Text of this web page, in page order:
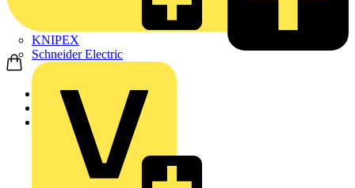
KNIPEX
Schneider Electric
Home
Products